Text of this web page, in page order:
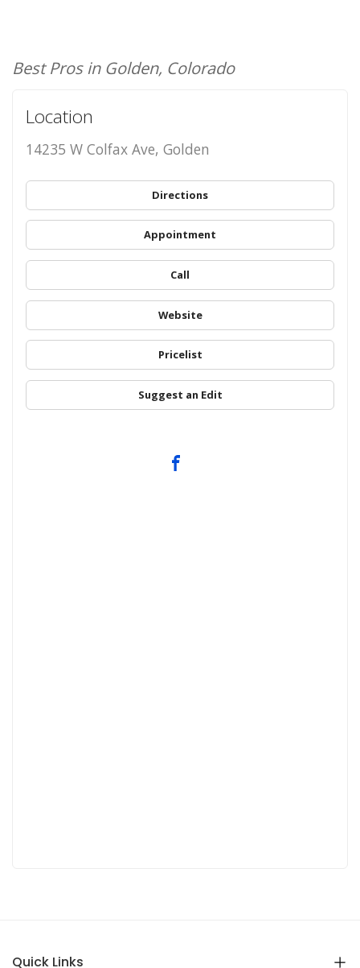
Best Pros in Golden, Colorado
Location
14235 W Colfax Ave, Golden
Directions
Appointment
Call
Website
Pricelist
Suggest an Edit
Quick Links